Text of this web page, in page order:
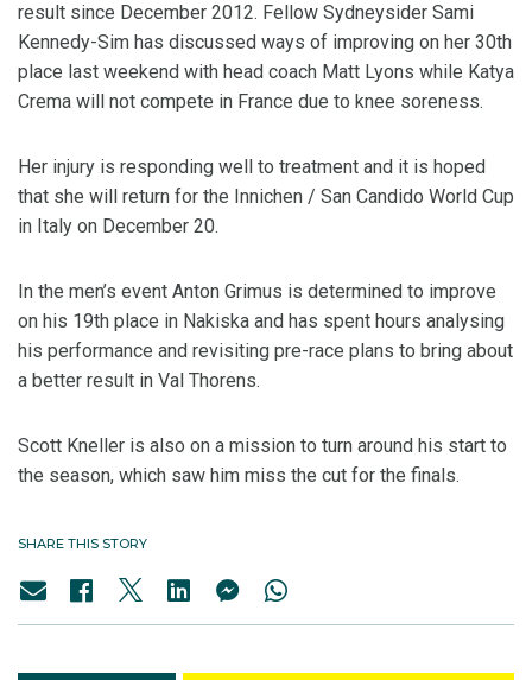
result since December 2012. Fellow Sydneysider Sami
Kennedy-Sim has discussed ways of improving on her 30th
place last weekend with head coach Matt Lyons while Katya
Crema will not compete in France due to knee soreness.
Her injury is responding well to treatment and it is hoped
that she will return for the Innichen / San Candido World Cup
in Italy on December 20.
In the men’s event Anton Grimus is determined to improve
on his 19th place in Nakiska and has spent hours analysing
his performance and revisiting pre-race plans to bring about
a better result in Val Thorens.
Scott Kneller is also on a mission to turn around his start to
the season, which saw him miss the cut for the finals.
SHARE THIS STORY